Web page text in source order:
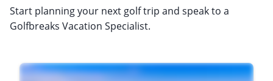
Start planning your next golf trip and speak to a
Golfbreaks Vacation Specialist.